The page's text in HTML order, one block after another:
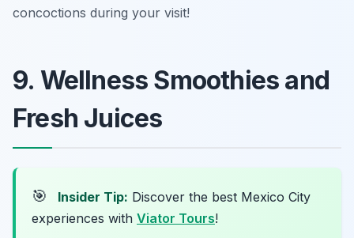
concoctions during your visit!
9. Wellness Smoothies and
Fresh Juices
🎯 Insider Tip: Discover the best Mexico City
experiences with Viator Tours!